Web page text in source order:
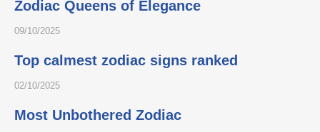
Zodiac Queens of Elegance
09/10/2025
Top calmest zodiac signs ranked
02/10/2025
Most Unbothered Zodiac